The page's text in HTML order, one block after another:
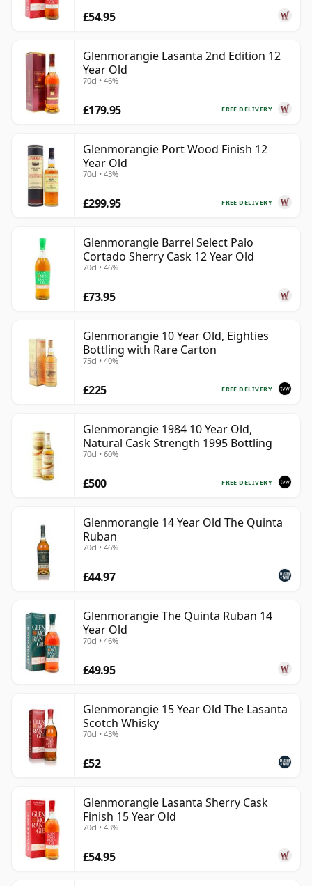
£54.95
Glenmorangie Lasanta 2nd Edition 12
Year Old
70cl • 46%
FREE DELIVERY
£179.95
Glenmorangie Port Wood Finish 12
Year Old
70cl • 43%
FREE DELIVERY
£299.95
Glenmorangie Barrel Select Palo
Cortado Sherry Cask 12 Year Old
70cl • 46%
£73.95
Glenmorangie 10 Year Old, Eighties
Bottling with Rare Carton
75cl • 40%
FREE DELIVERY
£225
Glenmorangie 1984 10 Year Old,
Natural Cask Strength 1995 Bottling
70cl • 60%
FREE DELIVERY
£500
Glenmorangie 14 Year Old The Quinta
Ruban
70cl • 46%
£44.97
Glenmorangie The Quinta Ruban 14
Year Old
70cl • 46%
£49.95
Glenmorangie 15 Year Old The Lasanta
Scotch Whisky
70cl • 43%
£52
Glenmorangie Lasanta Sherry Cask
Finish 15 Year Old
70cl • 43%
£54.95